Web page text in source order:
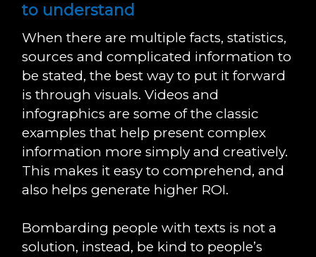
to understand
When there are multiple facts, statistics,
sources and complicated information to
be stated, the best way to put it forward
is through visuals. Videos and
infographics are some of the classic
examples that help present complex
information more simply and creatively.
This makes it easy to comprehend, and
also helps generate higher ROI.
Bombarding people with texts is not a
solution, instead, be kind to people’s